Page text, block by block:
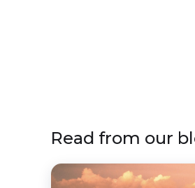
Read from our